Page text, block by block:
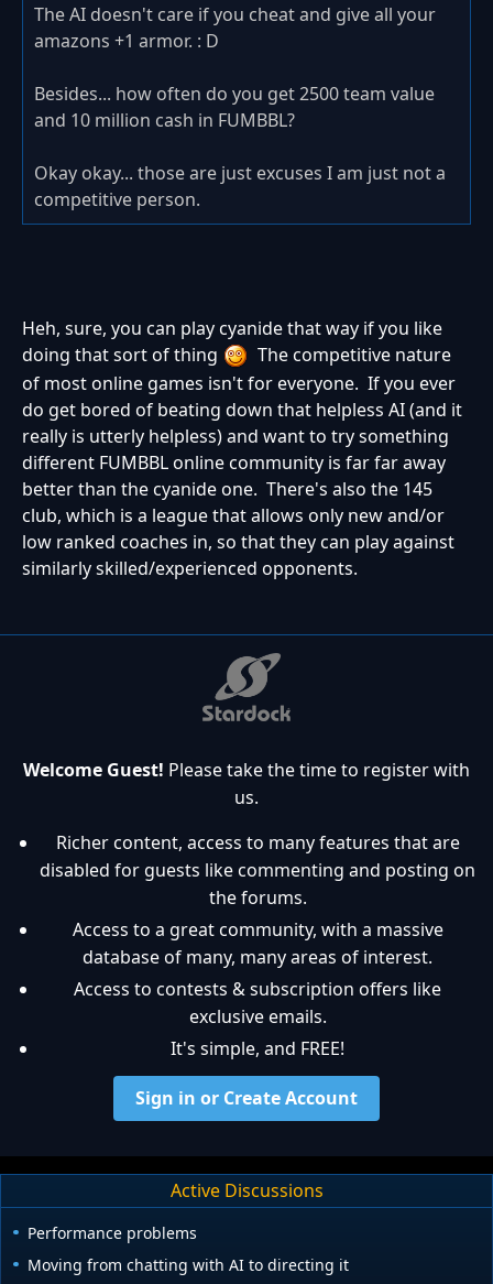
The AI doesn't care if you cheat and give all your
amazons +1 armor. : D
Besides... how often do you get 2500 team value
and 10 million cash in FUMBBL?
Okay okay... those are just excuses I am just not a
competitive person.
Heh, sure, you can play cyanide that way if you like
doing that sort of thing
The competitive nature
of most online games isn't for everyone. If you ever
do get bored of beating down that helpless AI (and it
really is utterly helpless) and want to try something
different FUMBBL online community is far far away
better than the cyanide one. There's also the 145
club, which is a league that allows only new and/or
low ranked coaches in, so that they can play against
similarly skilled/experienced opponents.
Welcome Guest! Please take the time to register with
us.
Richer content, access to many features that are
disabled for guests like commenting and posting on
the forums.
Access to a great community, with a massive
database of many, many areas of interest.
Access to contests & subscription offers like
exclusive emails.
It's simple, and FREE!
Sign in or Create Account
Active Discussions
Performance problems
Moving from chatting with AI to directing it